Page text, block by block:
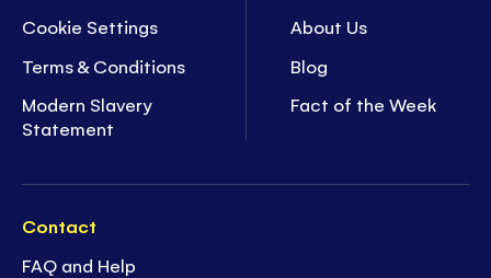
Cookie Settings
Terms & Conditions
Modern Slavery
Statement
About Us
Blog
Fact of the Week
Contact
FAQ and Help